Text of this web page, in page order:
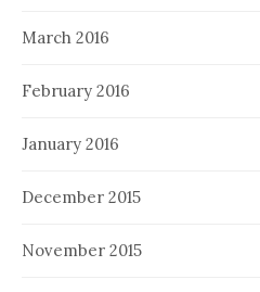
March 2016
February 2016
January 2016
December 2015
November 2015